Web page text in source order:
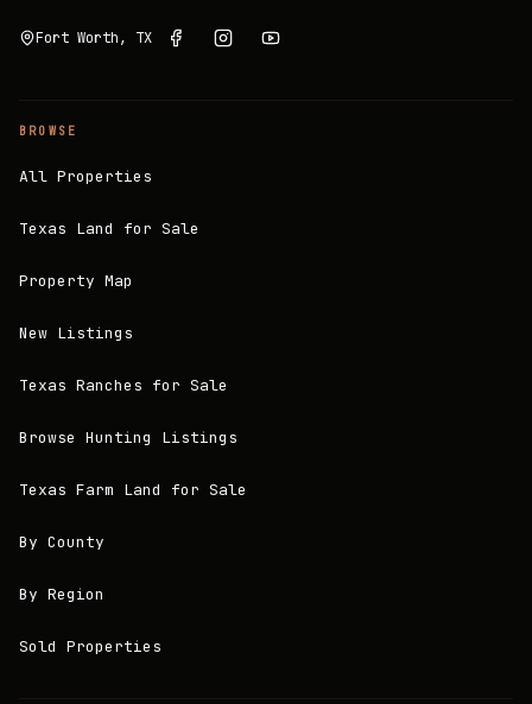
Fort Worth, TX
BROWSE
All Properties
Texas Land for Sale
Property Map
New Listings
Texas Ranches for Sale
Browse Hunting Listings
Texas Farm Land for Sale
By County
By Region
Sold Properties